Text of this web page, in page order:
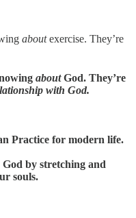
aboutexercise. They’re
aboutGod. They’re
with God.
Practice for modern life.
by stretching and
souls.